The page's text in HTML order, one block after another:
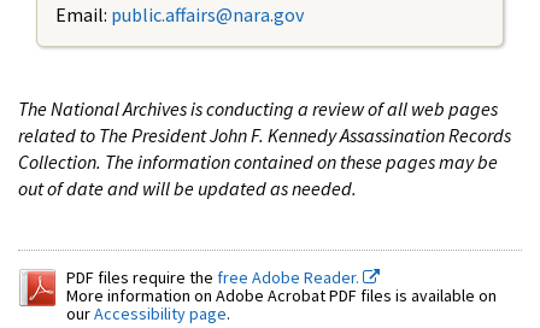
Email: public.affairs@nara.gov
The National Archives is conducting a review of all web pages
related to The President John F. Kennedy Assassination Records
Collection. The information contained on these pages may be
out of date and will be updated as needed.
PDF files require the free Adobe Reader.
More information on Adobe Acrobat PDF files is available on
ourAccessibility page.